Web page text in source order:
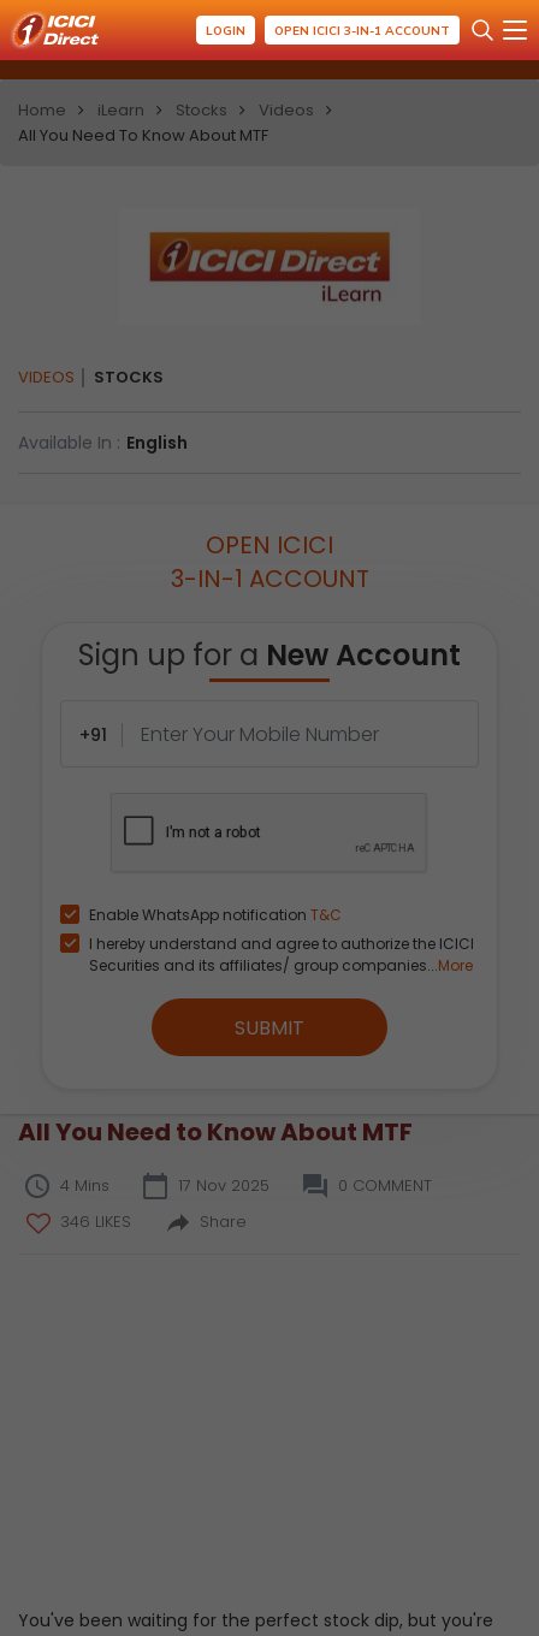
LOGIN OPEN ICICI 3-IN-1 ACCOUNT
Home iLearn Stocks
Videos
All You Need To Know About MTF
VIDEOS STOCKS
Available In : English
OPEN ICICI
3-IN-1 ACCOUNT
Sign up for a New Account
+91
Enable WhatsApp notification T&C
I hereby understand and agree to authorize the ICICI
Securities and its affiliates/ group companies...More
SUBMIT
All You Need to Know About MTF
4 Mins 17 Nov 2025
0 COMMENT
346 LIKES
Share
You've been waiting for the perfect stock dip, but you're